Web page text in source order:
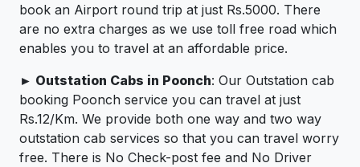
book an Airport round trip at just Rs.5000. There
are no extra charges as we use toll free road which
enables you to travel at an affordable price.
► Outstation Cabs in Poonch: Our Outstation cab
booking Poonch service you can travel at just
Rs.12/Km. We provide both one way and two way
outstation cab services so that you can travel worry
free. There is No Check-post fee and No Driver